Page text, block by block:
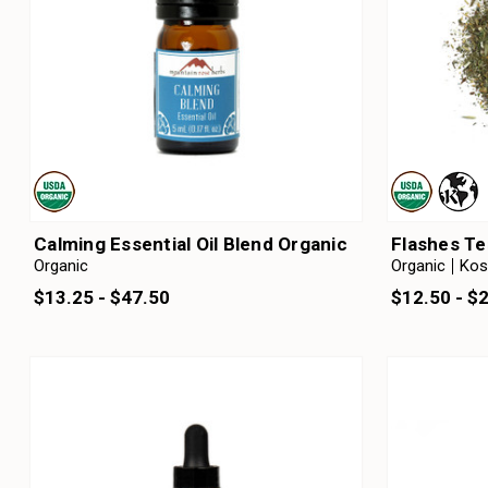
Calming Essential Oil Blend Organic
Organic
$13.25 - $47.50
Flashes
Organic
$12.50 -